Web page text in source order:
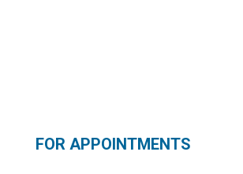
FOR APPOINTMENTS